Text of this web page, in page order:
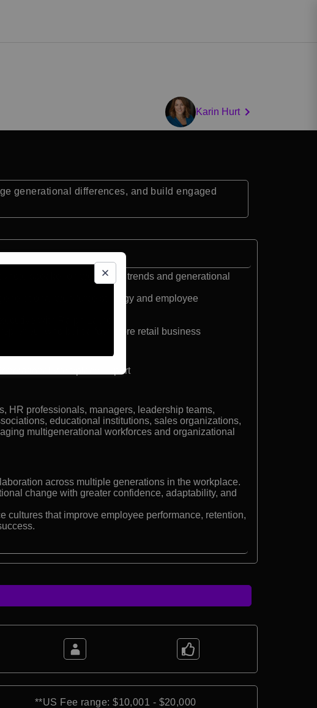
Karin Hurt
generational differences, and build engaged
speaker on workplace trends and generational
workforce strategy and employee
who built a four-store retail business
Workplace Expert
HR professionals, managers, leadership teams,
educational institutions, sales organizations,
multigenerational workforces and organizational
across multiple generations in the workplace.
change with greater confidence, adaptability, and
cultures that improve employee performance, retention,
**US Fee range: $10,001 - $20,000